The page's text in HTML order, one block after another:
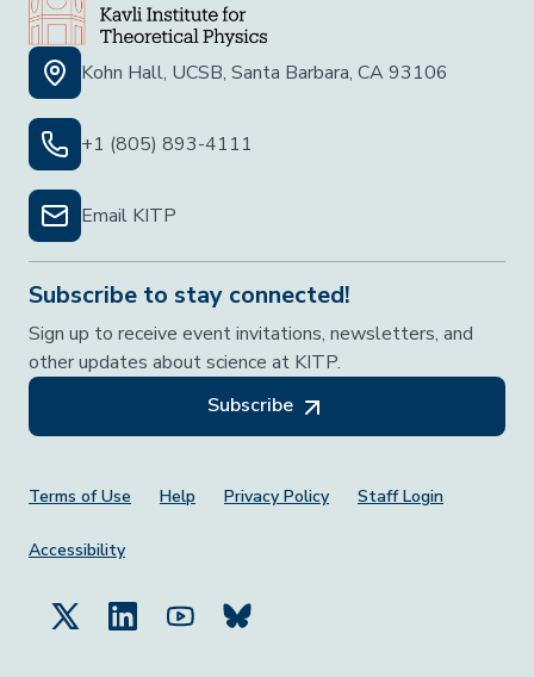
Kohn Hall, UCSB, Santa Barbara, CA 93106
+1 (805) 893-4111
Email KITP
Subscribe to stay connected!
Sign up to receive event invitations, newsletters, and
other updates about science at KITP.
Subscribe
Footer Menu
Terms of Use Help Privacy Policy Staff Login
Accessibility